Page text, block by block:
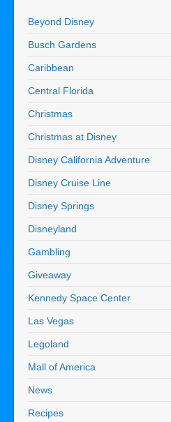
Beyond Disney
Busch Gardens
Caribbean
Central Florida
Christmas
Christmas at Disney
Disney California Adventure
Disney Cruise Line
Disney Springs
Disneyland
Gambling
Giveaway
Kennedy Space Center
Las Vegas
Legoland
Mall of America
News
Recipes